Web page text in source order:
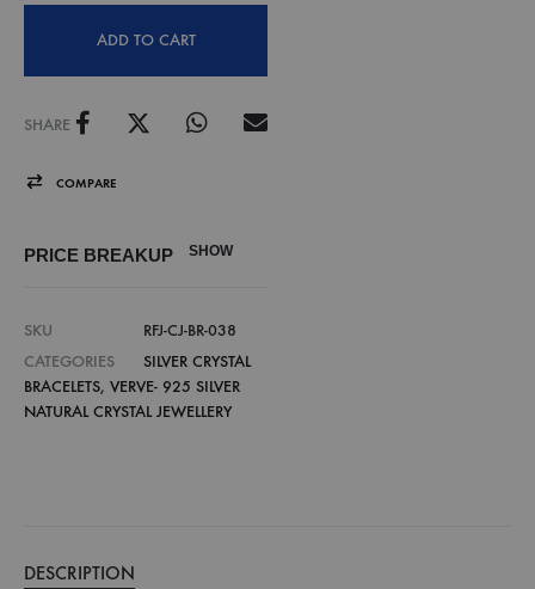
ADD TO CART
SHARE
COMPARE
PRICE BREAKUP SHOW
SKU
RFJ-CJ-BR-038
CATEGORIES
SILVER CRYSTAL
BRACELETS, VERVE- 925 SILVER
NATURAL CRYSTAL JEWELLERY
DESCRIPTION